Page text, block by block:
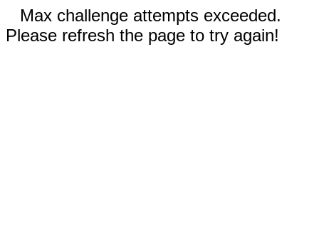
Max challenge attempts exceeded.
Please refresh the page to try again!